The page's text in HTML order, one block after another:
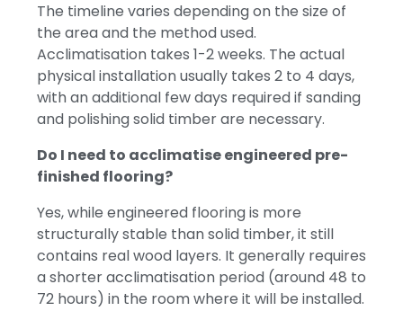
The timeline varies depending on the size of
the area and the method used.
Acclimatisation takes 1-2 weeks. The actual
physical installation usually takes 2 to 4 days,
with an additional few days required if sanding
and polishing solid timber are necessary.
Do I need to acclimatise engineered pre-
finished flooring?
Yes, while engineered flooring is more
structurally stable than solid timber, it still
contains real wood layers. It generally requires
a shorter acclimatisation period (around 48 to
72 hours) in the room where it will be installed.